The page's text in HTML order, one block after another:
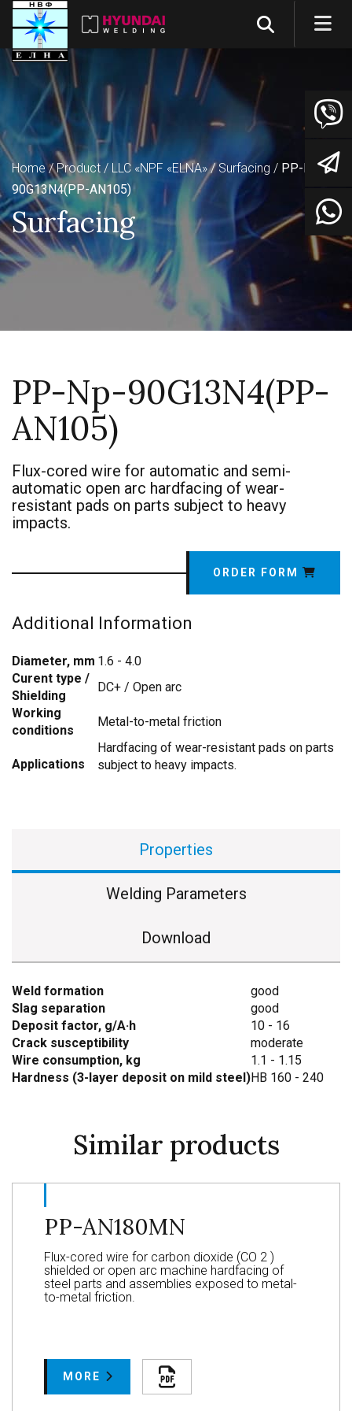
Home Product LLC «NPF «ELNA» Surfacing
PP-Np-
90G13N4(PP-AN105)
Surfacing
PP-Np-90G13N4(PP-
AN105)
Flux-cored wire for automatic and semi-
automatic open arc hardfacing of wear-
resistant pads on parts subject to heavy
impacts.
ORDER FORM
Additional Information
Diameter, mm 1.6 - 4.0
Curent type /
Shielding
DC+ / Open arc
Working
conditions
Metal-to-metal friction
Applications
Hardfacing of wear-resistant pads on parts
subject to heavy impacts.
Properties
Welding Parameters
Download
Weld formation
good
Slag separation
good
Deposit factor, g/A·h
10 - 16
Crack susceptibility
moderate
Wire consumption, kg
1.1 - 1.15
Hardness (3-layer deposit on mild steel)HB 160 - 240
Similar products
PP-AN180MN
Flux-cored wire for carbon dioxide (CO 2 )
shielded or open arc machine hardfacing of
steel parts and assemblies exposed to metal-
to-metal friction.
MORE